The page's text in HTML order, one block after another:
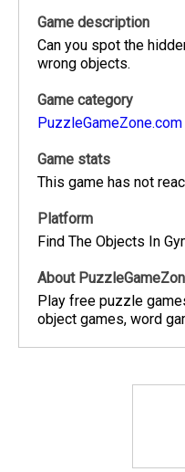
Game description
Can you spot the
wrong objects.
Game category
PuzzleGameZone.com
Game stats
This game has not
Platform
Find The Objects In
About
Play free puzzle
object games, word